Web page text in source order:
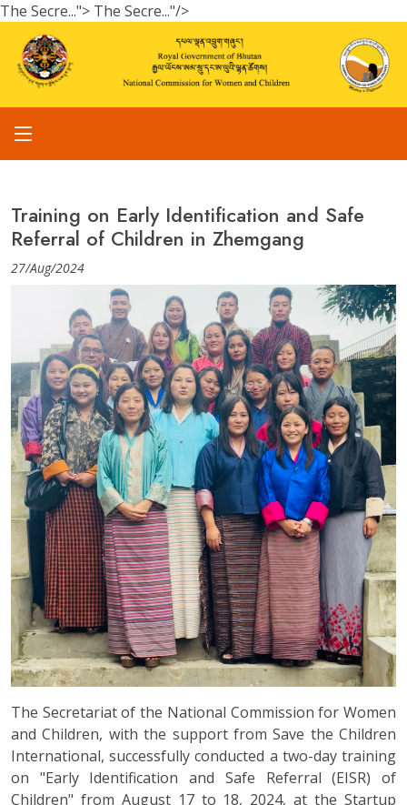
The Secre..."> The Secre..."/>
Training on Early Identification and Safe
Referral of Children in Zhemgang
27/Aug/2024
The Secretariat of the National Commission for Women
and Children, with the support from Save the Children
International, successfully conducted a two-day training
on "Early Identification and Safe Referral (EISR) of
Children" from August 17 to 18, 2024, at the Startup